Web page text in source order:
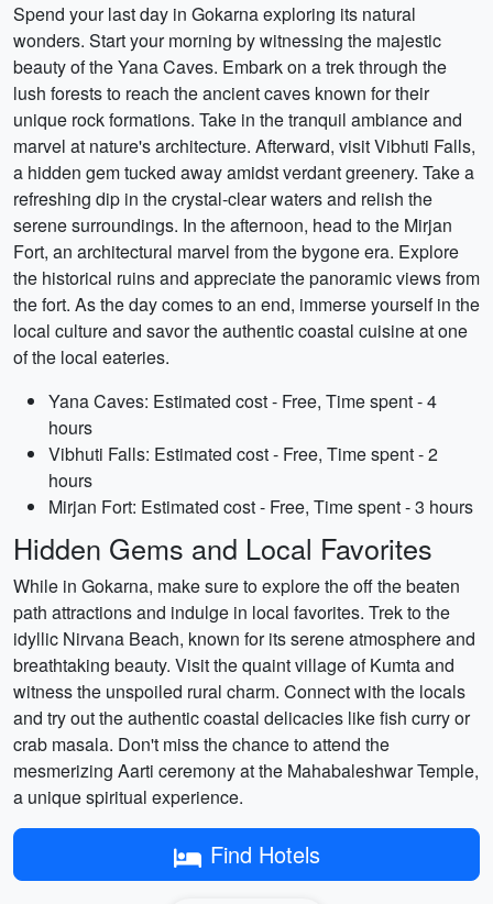
Spend your last day in Gokarna exploring its natural
wonders. Start your morning by witnessing the majestic
beauty of the Yana Caves. Embark on a trek through the
lush forests to reach the ancient caves known for their
unique rock formations. Take in the tranquil ambiance and
marvel at nature's architecture. Afterward, visit Vibhuti Falls,
a hidden gem tucked away amidst verdant greenery. Take a
refreshing dip in the crystal-clear waters and relish the
serene surroundings. In the afternoon, head to the Mirjan
Fort, an architectural marvel from the bygone era. Explore
the historical ruins and appreciate the panoramic views from
the fort. As the day comes to an end, immerse yourself in the
local culture and savor the authentic coastal cuisine at one
of the local eateries.
Yana Caves: Estimated cost - Free, Time spent - 4
hours
Vibhuti Falls: Estimated cost - Free, Time spent - 2
hours
Mirjan Fort: Estimated cost - Free, Time spent - 3 hours
Hidden Gems and Local Favorites
While in Gokarna, make sure to explore the off the beaten
path attractions and indulge in local favorites. Trek to the
idyllic Nirvana Beach, known for its serene atmosphere and
breathtaking beauty. Visit the quaint village of Kumta and
witness the unspoiled rural charm. Connect with the locals
and try out the authentic coastal delicacies like fish curry or
crab masala. Don't miss the chance to attend the
mesmerizing Aarti ceremony at the Mahabaleshwar Temple,
a unique spiritual experience.
Find Hotels